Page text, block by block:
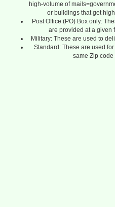
high-volume of
or buildings that get
Post Office (PO) Box only:
are provided at a given
Military: These are used to
Standard: These are used
same Zip code